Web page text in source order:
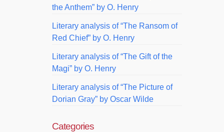
the Anthem” by O. Henry
Literary analysis of “The Ransom of
Red Chief” by O. Henry
Literary analysis of “The Gift of the
Magi” by O. Henry
Literary analysis of “The Picture of
Dorian Gray” by Oscar Wilde
Categories